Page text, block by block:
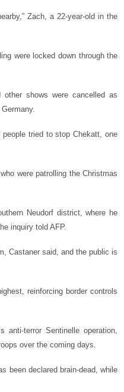
Zach, a 22-year-old in the
were locked down through the
shows were cancelled as
tried to stop Chekatt, one
were patrolling the Christmas
Neudorf district, where he
inquiry told AFP.
Castaner said, and the public is
reinforcing border controls
anti-terror Sentinelle operation,
over the coming days.
been declared brain-dead, while